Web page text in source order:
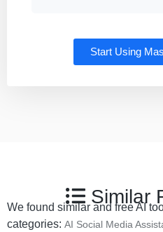
Start Using
Similar
We found similar and free AI
categories: AI Social Media